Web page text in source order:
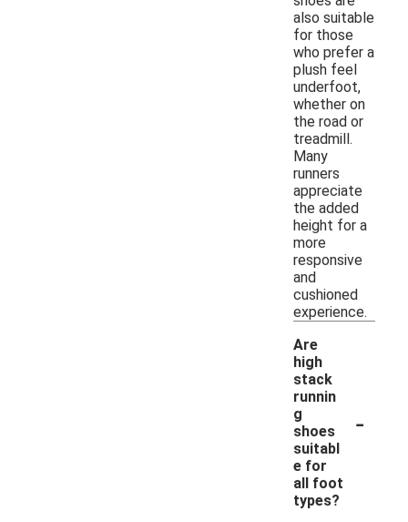
also suitable
for those
who prefer a
plush feel
underfoot,
whether on
the road or
treadmill.
Many
runners
appreciate
the added
height for a
more
responsive
and
cushioned
experience.
Are
high
stack
runnin
g
shoes
suitabl
e for
all foot
types?
-